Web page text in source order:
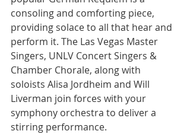
consoling and comforting piece,
providing solace to all that hear and
perform it. The Las Vegas Master
Singers, UNLV Concert Singers &
Chamber Chorale, along with
soloists Alisa Jordheim and Will
Liverman join forces with your
symphony orchestra to deliver a
stirring performance.